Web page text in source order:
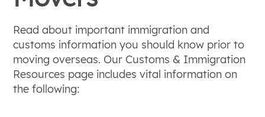
Read about important immigration and
customs information you should know prior to
moving overseas. Our Customs & Immigration
Resources page includes vital information on
the following: